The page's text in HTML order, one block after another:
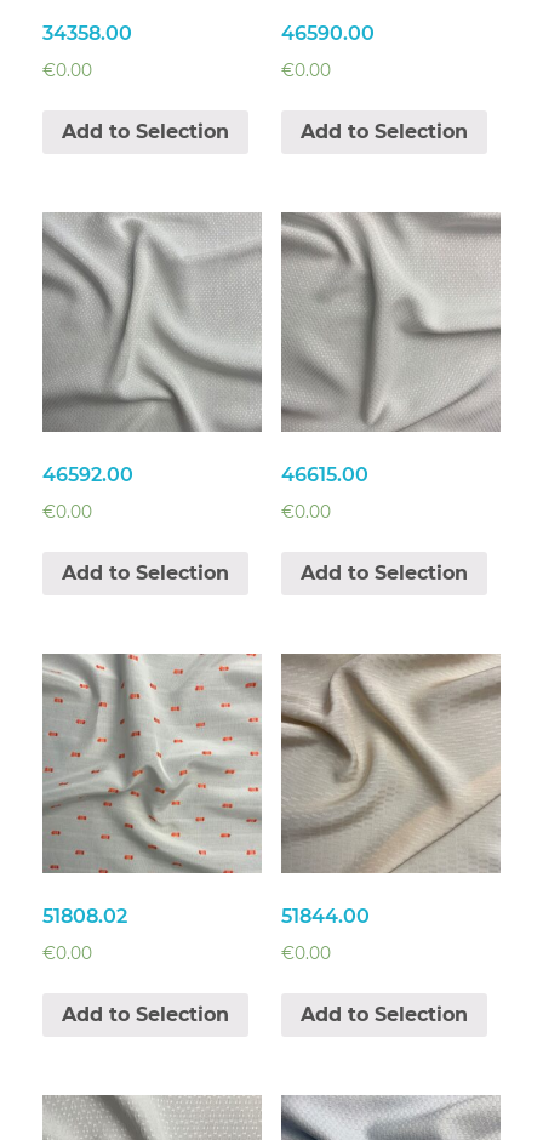
34358.00
€0.00
Add to Selection
46590.00
€0.00
Add to Selection
46592.00
€0.00
Add to Selection
46615.00
€0.00
Add to Selection
51808.02
€0.00
Add to Selection
51844.00
€0.00
Add to Selection